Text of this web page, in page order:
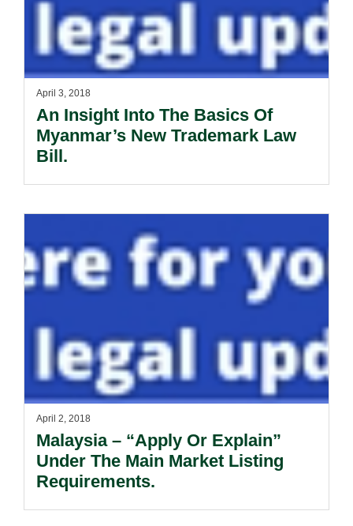
April 3, 2018
An Insight Into The Basics Of
Myanmar’s New Trademark Law
Bill.
April 2, 2018
Malaysia – “Apply Or Explain”
Under The Main Market Listing
Requirements.